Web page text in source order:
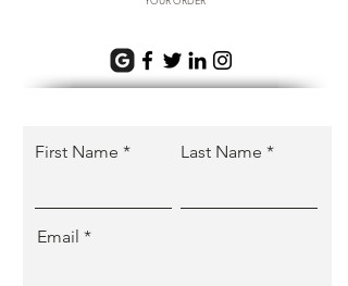
First Name Last Name
Email